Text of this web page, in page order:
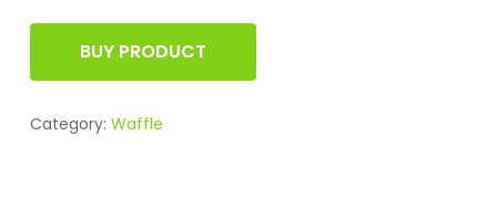
BUY PRODUCT
Category: Waffle